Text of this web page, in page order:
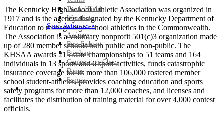
Track / Field
Wrestling
Sport-Activities »
Archery
Bass Fishing
Bowling
Competitive Cheer
Dance
Esports
HALL OF FAME / MEETINGS / EVENTS / PUBS
The Kentucky High School Athletic Association was organized in
1917 and is the agency designated by the Kentucky Department of
Education to manage high school athletics in the Commonwealth.
The Association is a voluntary nonprofit 501(c)3 organization made
up of 280 member schools both public and non-public. The
KHSAA awards 215 state championships to 51 teams and 164
individuals in 13 sports and 6 sport-activities, funds catastrophic
insurance coverage for its more than 106,000 rostered member
school student-athletes, provides coaching education and sports
safety programs for more than 12,000 coaches, and licenses and
facilitates the distribution of training material for over 4,000 contest
officials.